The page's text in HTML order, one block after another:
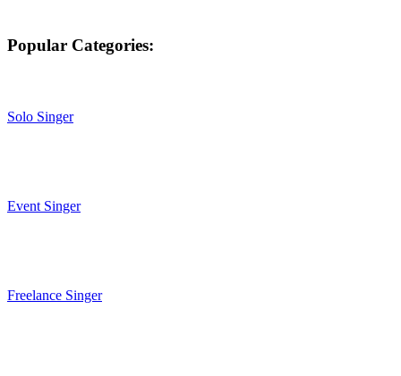
Popular Categories:
Solo Singer
Event Singer
Freelance Singer